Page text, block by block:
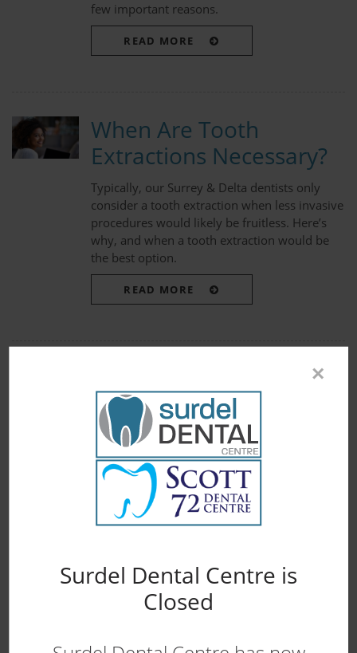
few important reasons.
READ MORE
When Are Tooth
Extractions Necessary?
Typically, our Surrey & Delta dentists only
consider a tooth extraction when less invasive
procedures would likely be fruitless. Here’s
why, and when a tooth extraction would be
the best option.
READ MORE
Page 12 of 12
Patient Information
×
Surdel Dental Centre is
Closed